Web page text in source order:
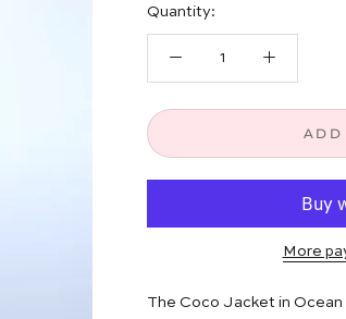
Quantity:
ADD
More
The Coco Jacket in